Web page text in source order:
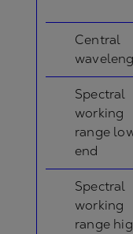
Central
Spectral
working
range
end
Spectral
working
range